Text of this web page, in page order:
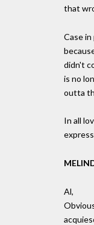
that
Case
didn't
is no
outta
In all
Al,